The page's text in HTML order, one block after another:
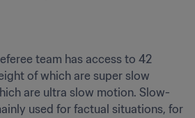
team has access to 42
of which are super slow
are ultra slow motion. Slow-
used for factual situations, for